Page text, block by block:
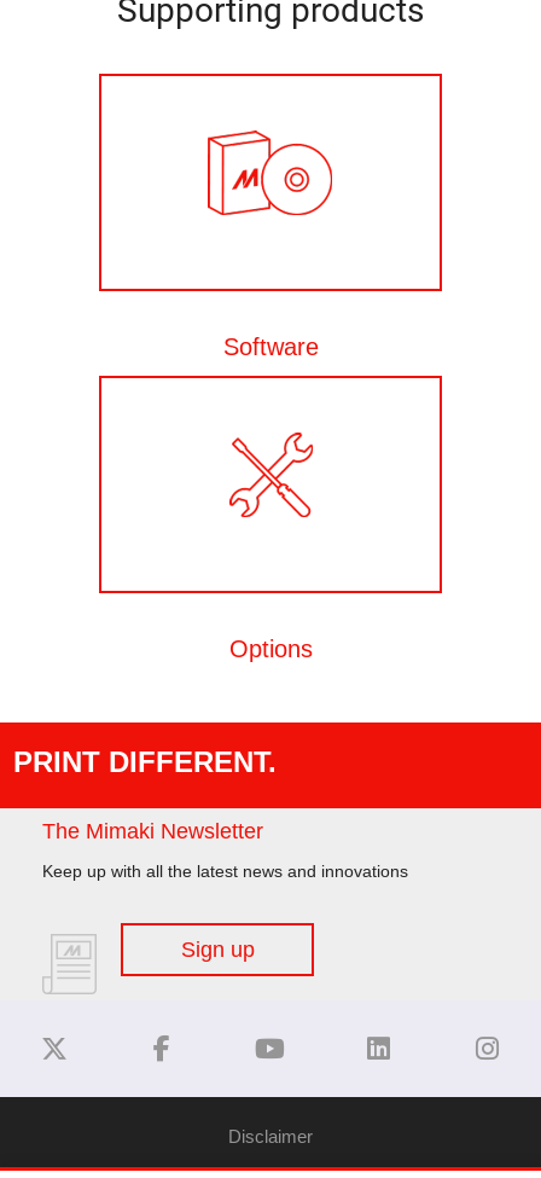
Supporting products
Software
Options
PRINT DIFFERENT.
The Mimaki Newsletter
Keep up with all the latest news and innovations
Sign up
Disclaimer